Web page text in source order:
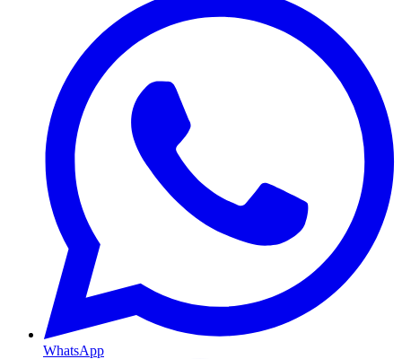
WhatsApp